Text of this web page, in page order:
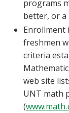
programs
better, or a
Enrollment
freshmen
criteria
web site
UNT math
(